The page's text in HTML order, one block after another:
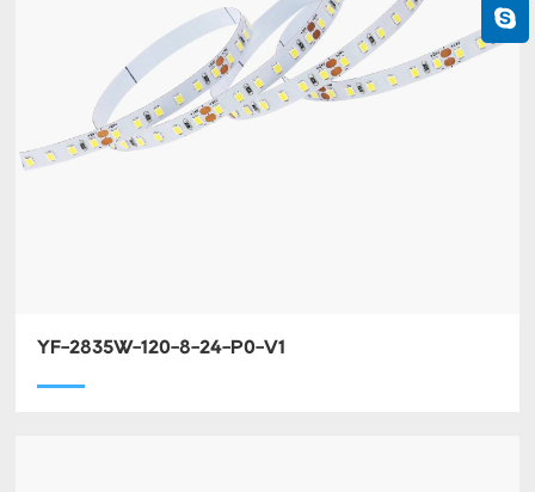
YF-2835W-120-8-24-P0-V1